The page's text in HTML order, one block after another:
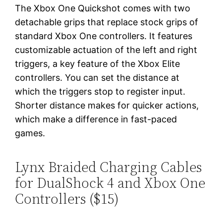
The Xbox One Quickshot comes with two
detachable grips that replace stock grips of
standard Xbox One controllers. It features
customizable actuation of the left and right
triggers, a key feature of the Xbox Elite
controllers. You can set the distance at
which the triggers stop to register input.
Shorter distance makes for quicker actions,
which make a difference in fast-paced
games.
Lynx Braided Charging Cables
for DualShock 4 and Xbox One
Controllers ($15)